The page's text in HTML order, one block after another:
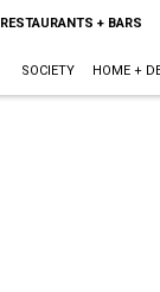
RESTAURANTS + BARS
SOCIETY HOME +